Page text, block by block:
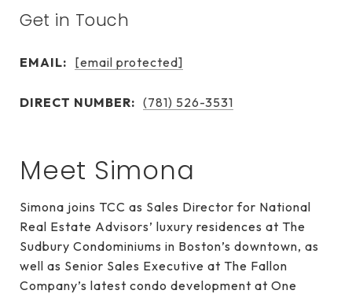
Get in Touch
EMAIL: [email protected]
DIRECT NUMBER: (781) 526-3531
Meet Simona
Simona joins TCC as Sales Director for National
Real Estate Advisors’ luxury residences at The
Sudbury Condominiums in Boston’s downtown, as
well as Senior Sales Executive at The Fallon
Company’s latest condo development at One